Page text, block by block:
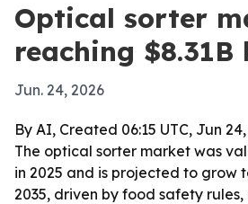
Optical sorter
reaching $8.31B
Jun. 24, 2026
By AI, Created 06:15 UTC, Jun
The optical sorter market was
in 2025 and is projected to grow
2035, driven by food safety